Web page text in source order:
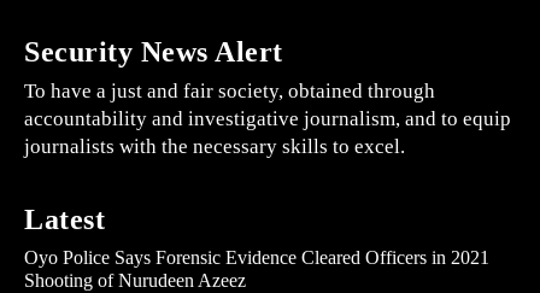
Security News Alert
To have a just and fair society, obtained through
accountability and investigative journalism, and to equip
journalists with the necessary skills to excel.
Latest
Oyo Police Says Forensic Evidence Cleared Officers in 2021
Shooting of Nurudeen Azeez